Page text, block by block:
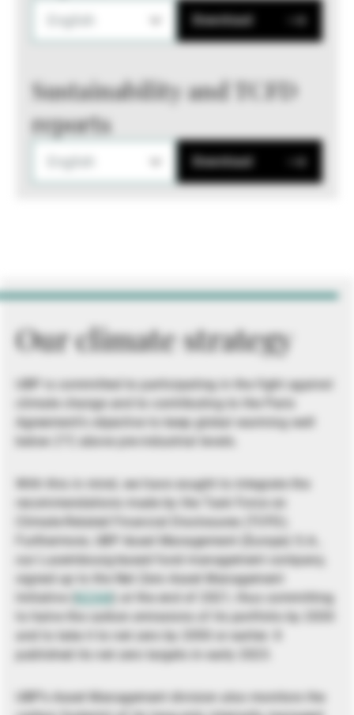
Download
Sustainability and TCFD
reports
Download
Our climate strategy
UBP is committed to participating in the fight against
climate change and to contributing to the Paris
Agreement’s objective to keep global warming well
below 2°C above pre-industrial levels.
With this in mind, we have sought to integrate the
recommendations made by the Task Force on
Climate-Related Financial Disclosures (TCFD).
Furthermore, UBP Asset Management (Europe) S.A.,
our Luxembourg-based fund management company,
signed up to the Net Zero Asset Management
Initiative (
NZAM ) at the end of 2021, thus committing
to halve the carbon emissions of its portfolio by 2030
and to take it to net zero by 2050 or earlier. It
published its net zero targets in early 2023.
UBP’s Asset Management division also monitors the